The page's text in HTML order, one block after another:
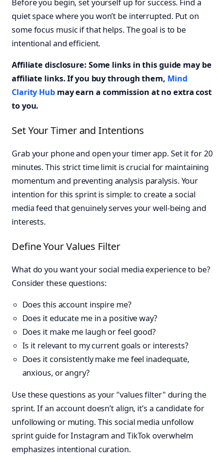
Before you begin, set yourself up for success. Find a
quiet space where you won’t be interrupted. Put on
some focus music if that helps. The goal is to be
intentional and efficient.
Affiliate disclosure: Some links in this guide may be
affiliate links. If you buy through them, Mind
Clarity Hubmay earn a commission at no extra cost
to you.
Set Your Timer and Intentions
Grab your phone and open your timer app. Set it for 20
minutes. This strict time limit is crucial for maintaining
momentum and preventing analysis paralysis. Your
intention for this sprint is simple: to create a social
media feed that genuinely serves your well-being and
interests.
Define Your Values Filter
What do you want your social media experience to be?
Consider these questions:
Does this account inspire me?
Does it educate me in a positive way?
Does it make me laugh or feel good?
Is it relevant to my current goals or interests?
Does it consistently make me feel inadequate,
anxious, or angry?
Use these questions as your "values filter" during the
sprint. If an account doesn’t align, it’s a candidate for
unfollowing or muting. This social media unfollow
sprint guide for Instagram and TikTok overwhelm
emphasizes intentional curation.